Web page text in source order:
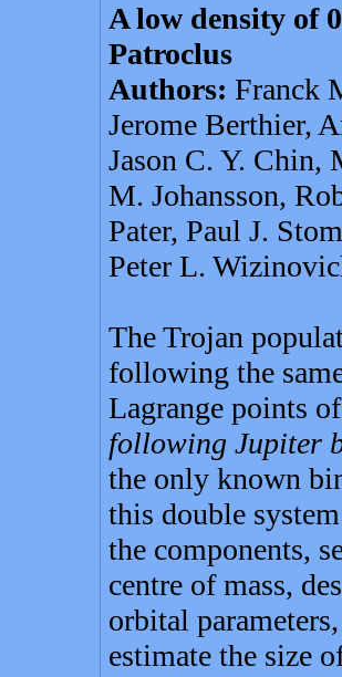
A low density of
Patroclus
Authors: Franck
Jerome Berthier,
Jason C. Y. Chin,
M. Johansson,
Pater, Paul J.
Peter L.
The Trojan
following the
Lagrange points
following Jupiter
the only known
this double
the components,
centre of mass,
orbital
estimate the size